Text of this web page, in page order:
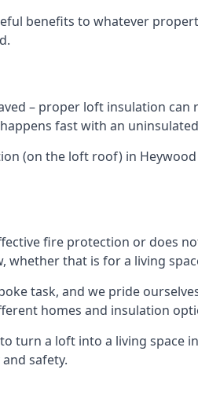
benefits to whatever
– proper loft insulation
fast with an
(on the loft roof) in
fire protection or does
that is for a living
task, and we pride
homes and insulation
turn a loft into a living space
safety.